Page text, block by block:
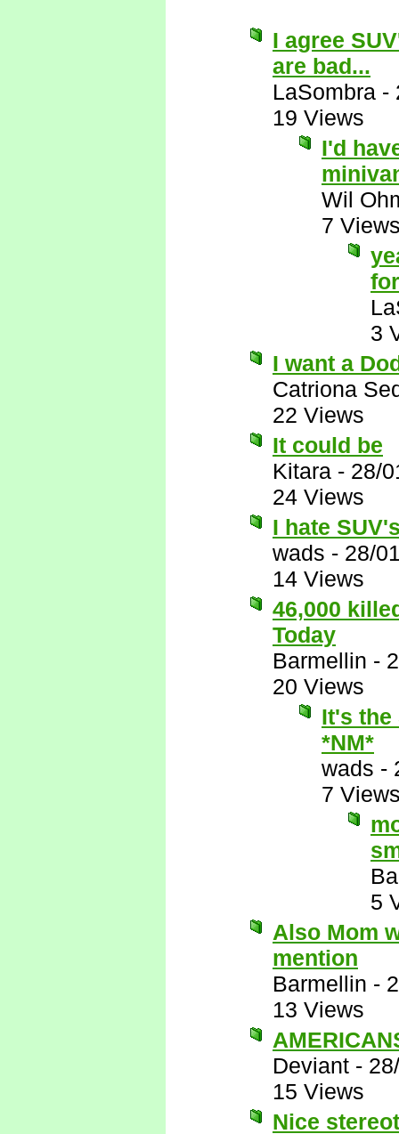
I agree
are bad...
LaSombra -
19 Views
I'd
Wil
7
3
I want a
Catriona
22 Views
It could be
Kitara - 28/
24 Views
I hate
wads - 28/
14 Views
46,000
Today
Barmellin -
20 Views
It's
*NM*
wads -
7
5
Also Mom
mention
Barmellin -
13 Views
Deviant -
15 Views
Nice